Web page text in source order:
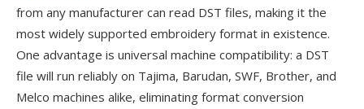
from any manufacturer can read DST files, making it the
most widely supported embroidery format in existence.
One advantage is universal machine compatibility: a DST
file will run reliably on Tajima, Barudan, SWF, Brother, and
Melco machines alike, eliminating format conversion